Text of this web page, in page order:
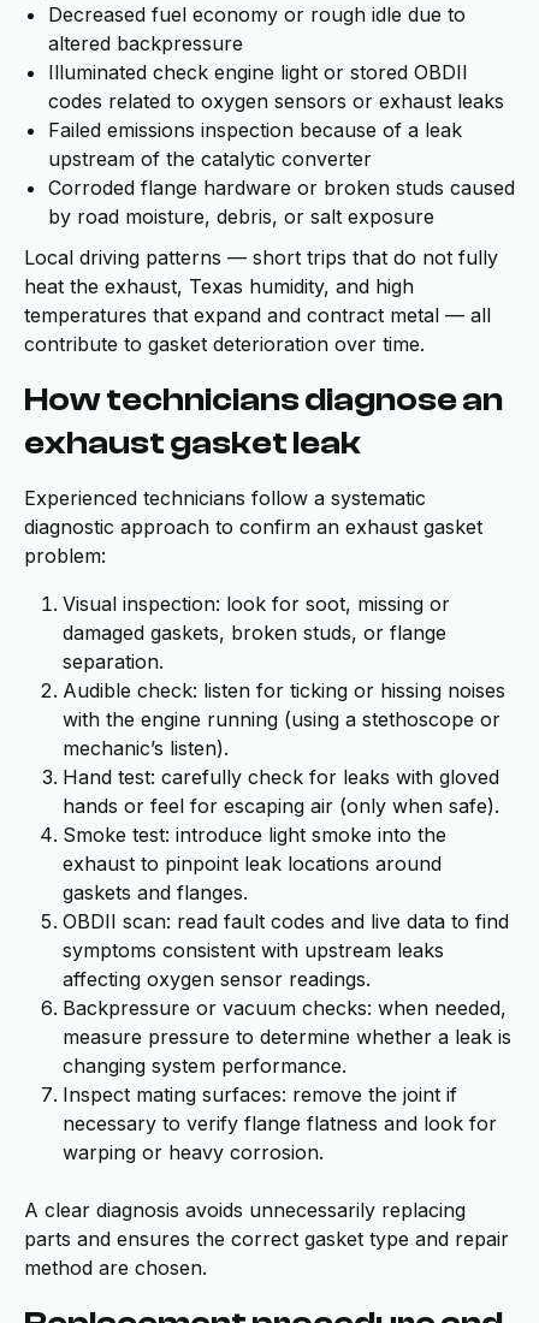
Decreased fuel economy or rough idle due to
altered backpressure
Illuminated check engine light or stored OBDII
codes related to oxygen sensors or exhaust leaks
Failed emissions inspection because of a leak
upstream of the catalytic converter
Corroded flange hardware or broken studs caused
by road moisture, debris, or salt exposure
Local driving patterns — short trips that do not fully
heat the exhaust, Texas humidity, and high
temperatures that expand and contract metal — all
contribute to gasket deterioration over time.
How technicians diagnose an
exhaust gasket leak
Experienced technicians follow a systematic
diagnostic approach to confirm an exhaust gasket
problem:
Visual inspection: look for soot, missing or
damaged gaskets, broken studs, or flange
separation.
Audible check: listen for ticking or hissing noises
with the engine running (using a stethoscope or
mechanic’s listen).
Hand test: carefully check for leaks with gloved
hands or feel for escaping air (only when safe).
Smoke test: introduce light smoke into the
exhaust to pinpoint leak locations around
gaskets and flanges.
OBDII scan: read fault codes and live data to find
symptoms consistent with upstream leaks
affecting oxygen sensor readings.
Backpressure or vacuum checks: when needed,
measure pressure to determine whether a leak is
changing system performance.
Inspect mating surfaces: remove the joint if
necessary to verify flange flatness and look for
warping or heavy corrosion.
A clear diagnosis avoids unnecessarily replacing
parts and ensures the correct gasket type and repair
method are chosen.